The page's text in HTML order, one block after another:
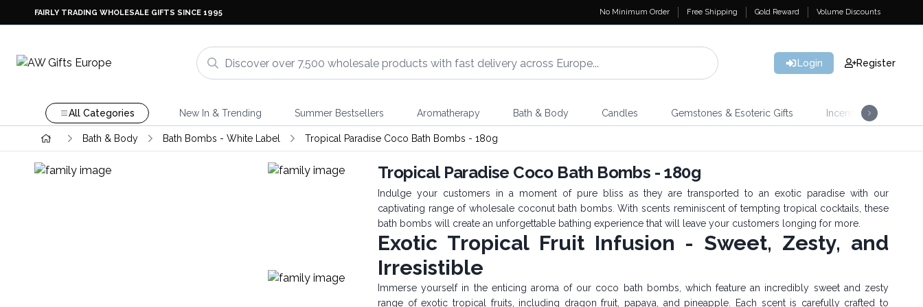
FAIRLY TRADING WHOLESALE GIFTS SINCE 1995 No Minimum Order Free Shipping Gold Reward Volume Discounts
Login Register
All Categories New In & Trending Summer Bestsellers Aromatherapy Bath & Body Candles Gemstones & Esoteric Gifts Incense
Bath & Body Bath Bombs - White Label Tropical Paradise Coco Bath Bombs - 180g
Tropical Paradise Coco Bath Bombs - 180g
Indulge your customers in a moment of pure bliss as they are transported to an exotic paradise with our
captivating range of wholesale coconut bath bombs. With scents reminiscent of tempting tropical cocktails, these
bath bombs will create an unforgettable bathing experience that will leave your customers longing for more.
Exotic Tropical Fruit Infusion - Sweet, Zesty, and
Irresistible
Immerse yourself in the enticing aroma of our coco bath bombs, which feature an incredibly sweet and zesty
range of exotic tropical fruits, including dragon fruit, papaya, and pineapple. Each scent is carefully crafted to